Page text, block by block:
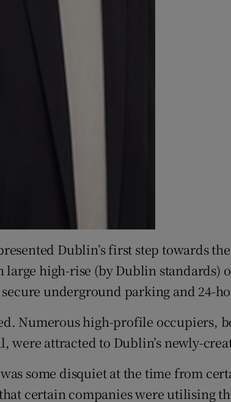
Dublin’s first step towards
high-rise (by Dublin standards)
underground parking and 24-
Numerous high-profile occupiers,
were attracted to Dublin’s newly-
some disquiet at the time from
certain companies were utilising